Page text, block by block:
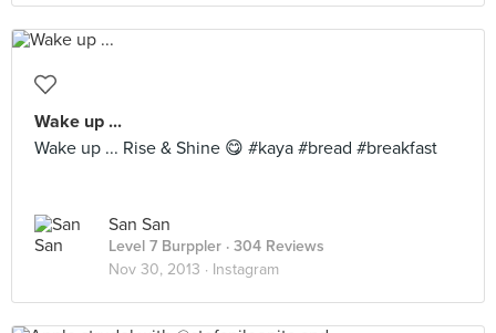
Wake up ...
Wake up ... Rise & Shine 😋 #kaya #bread #breakfast
San San
Level 7 Burppler · 304 Reviews
Nov 30, 2013 · Instagram